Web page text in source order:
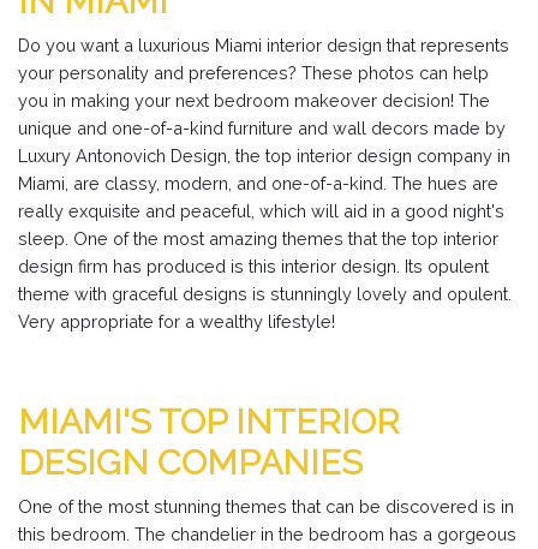
Do you want a luxurious Miami interior design that represents
your personality and preferences? These photos can help
you in making your next bedroom makeover decision! The
unique and one-of-a-kind furniture and wall decors made by
Luxury Antonovich Design, the top interior design company in
Miami, are classy, modern, and one-of-a-kind. The hues are
really exquisite and peaceful, which will aid in a good night's
sleep. One of the most amazing themes that the top interior
design firm has produced is this interior design. Its opulent
theme with graceful designs is stunningly lovely and opulent.
Very appropriate for a wealthy lifestyle!
MIAMI'S TOP INTERIOR
DESIGN COMPANIES
One of the most stunning themes that can be discovered is in
this bedroom. The chandelier in the bedroom has a gorgeous